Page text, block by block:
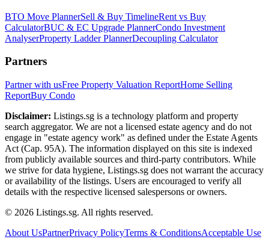
BTO Move PlannerSell & Buy TimelineRent vs Buy
CalculatorBUC & EC Upgrade PlannerCondo Investment
AnalyserProperty Ladder PlannerDecoupling Calculator
Partners
Partner with usFree Property Valuation ReportHome Selling
ReportBuy Condo
Disclaimer: Listings.sg is a technology platform and property
search aggregator. We are not a licensed estate agency and do not
engage in "estate agency work" as defined under the Estate Agents
Act (Cap. 95A). The information displayed on this site is indexed
from publicly available sources and third-party contributors. While
we strive for data hygiene, Listings.sg does not warrant the accuracy
or availability of the listings. Users are encouraged to verify all
details with the respective licensed salespersons or owners.
© 2026 Listings.sg. All rights reserved.
About UsPartnerPrivacy PolicyTerms & ConditionsAcceptable Use